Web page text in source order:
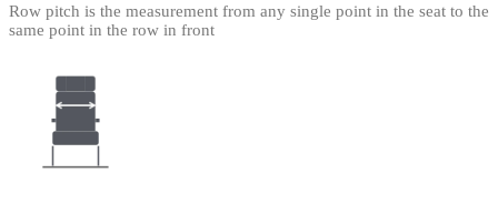
Row pitch is the measurement from any single point in the seat to the
same point in the row in front